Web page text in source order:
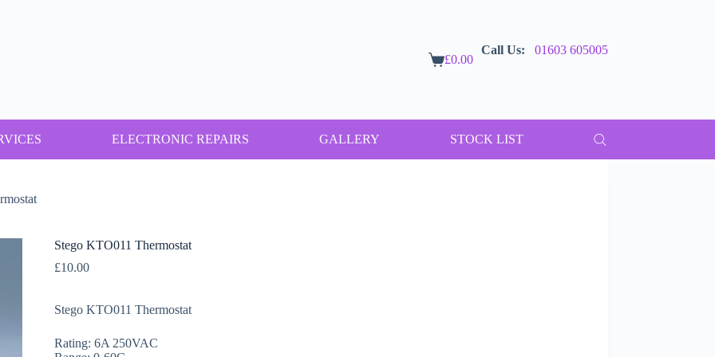
Shopping
£0.00
Call Us: 01603 605005
ELECTRONIC REPAIRS GALLERY STOCK LIST
Stego KTO011 Thermostat
£10.00
Stego KTO011 Thermostat
Rating: 6A 250VAC